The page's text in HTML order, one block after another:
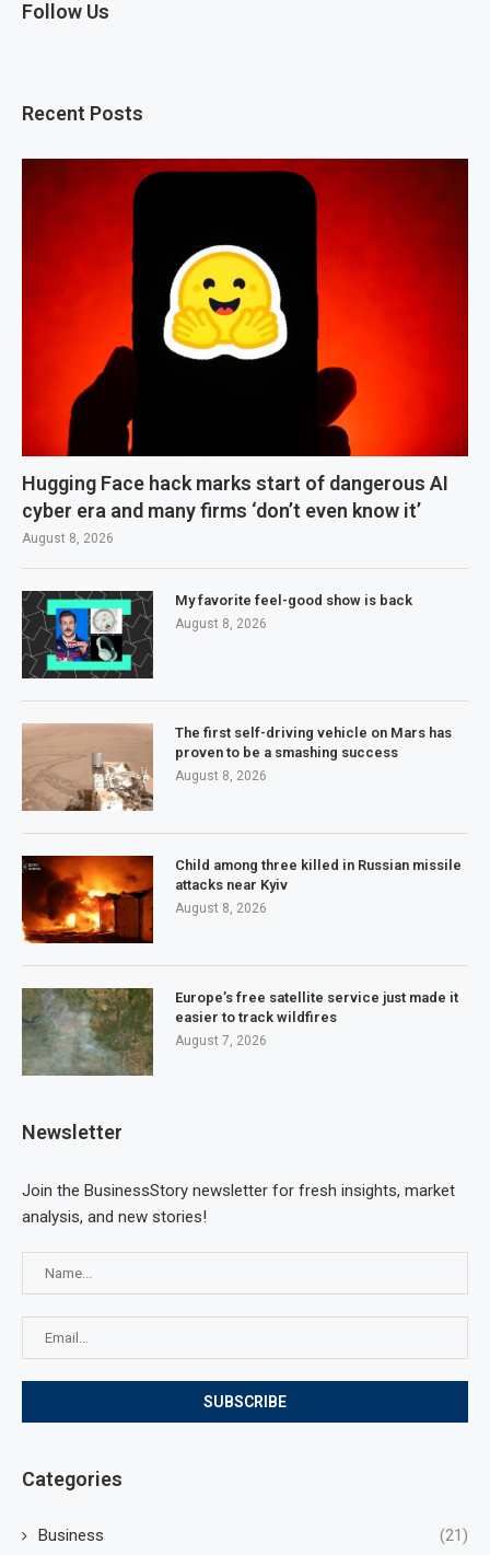
Follow Us
Recent Posts
Hugging Face hack marks start of dangerous AI
cyber era and many firms ‘don’t even know it’
August 8, 2026
My favorite feel-good show is back
August 8, 2026
The first self-driving vehicle on Mars has
proven to be a smashing success
August 8, 2026
Child among three killed in Russian missile
attacks near Kyiv
August 8, 2026
Europe’s free satellite service just made it
easier to track wildfires
August 7, 2026
Newsletter
Join the BusinessStory newsletter for fresh insights, market
analysis, and new stories!
Categories
Business (21)